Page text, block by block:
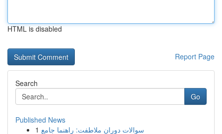
HTML is disabled
Report Page
Search
Go
Published News
1 سوالات دوران ملاطفت: راهنما جامع